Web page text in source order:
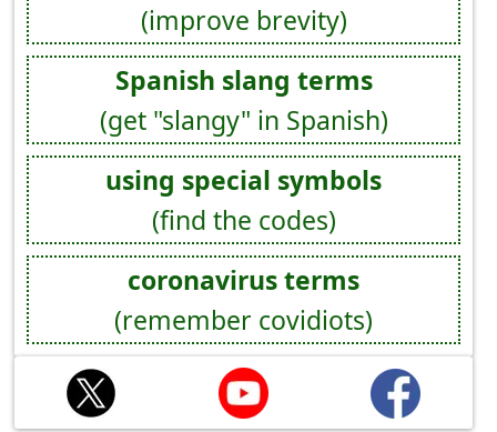
(improve brevity)
Spanish slang terms
(get "slangy" in Spanish)
using special symbols
(find the codes)
coronavirus terms
(remember covidiots)